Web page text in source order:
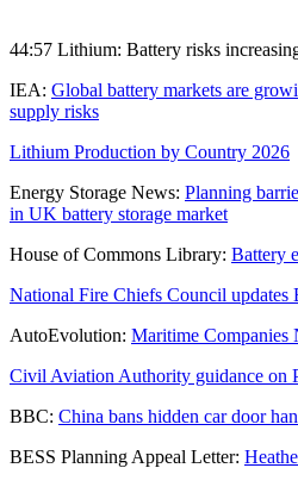
44:57 Lithium: Battery risks
IEA: Global battery markets are
supply risks
Lithium Production by Country 2026
Energy Storage News: Planning
in UK battery storage market
House of Commons Library: Battery
National Fire Chiefs Council updates
AutoEvolution: Maritime Companies
Civil Aviation Authority guidance on
BBC: China bans hidden car door
BESS Planning Appeal Letter: